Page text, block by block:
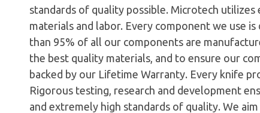
standards of quality possible. Microtech utilizes
materials and labor. Every component we use
than 95% of all our components are
the best quality materials, and to ensure our
backed by our Lifetime Warranty. Every knife
Rigorous testing, research and development
and extremely high standards of quality. We